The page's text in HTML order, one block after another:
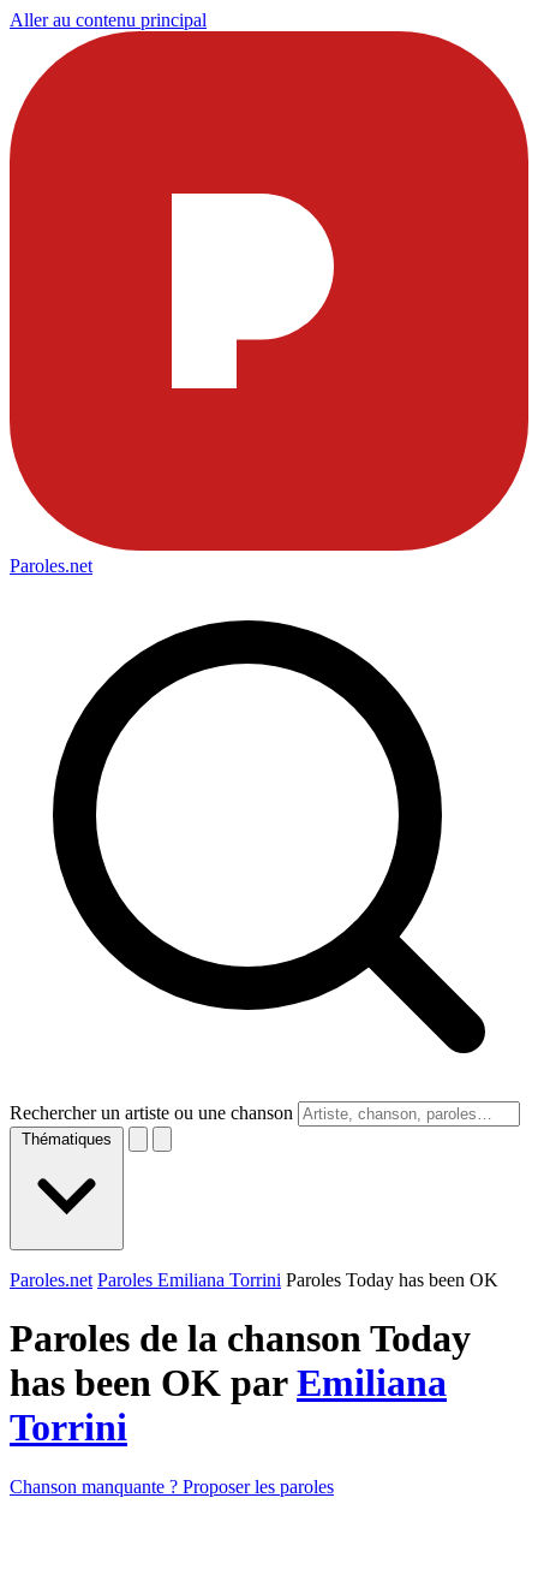
Aller au contenu principal
Paroles.net
Rechercher un artiste ou une chanson
Thématiques
Paroles.net Paroles Emiliana Torrini Paroles Today has been OK
Paroles de la chanson Today
has been OK parEmiliana
Torrini
Chanson manquante ? Proposer les paroles